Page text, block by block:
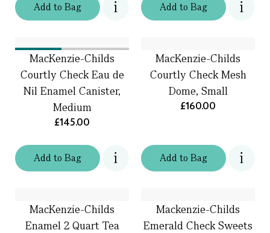
Addto Bag Addto Bag
Addto Bag
MacKenzie-Childs
Courtly Check Eau de
Nil Enamel Canister,
Medium
£145.00
Addto Bag
MacKenzie-Childs
Courtly Check Mesh
Dome, Small
£160.00
MacKenzie-Childs
Enamel 2 Quart Tea
Mackenzie-Childs
Emerald Check Sweets